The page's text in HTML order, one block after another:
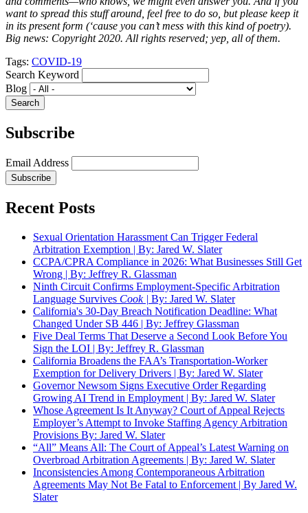
want to spread this stuff around, feel free to do so, but please keep it
in its present form (‘cause you can’t mess with this kind of poetry).
Big news: Copyright 2020. All rights reserved; yep, all of them.
Tags: COVID-19
Search Keyword
Blog
Subscribe
Email Address
Recent Posts
Sexual Orientation Harassment Can Trigger Federal
Arbitration Exemption | By: Jared W. Slater
CCPA/CPRA Compliance in 2026: What Businesses Still Get
Wrong | By: Jeffrey R. Glassman
Ninth Circuit Confirms Employment-Specific Arbitration
Language Survives Cook | By: Jared W. Slater
California's 30-Day Breach Notification Deadline: What
Changed Under SB 446 | By: Jeffrey Glassman
Five Deal Terms That Deserve a Second Look Before You
Sign the LOI | By: Jeffrey R. Glassman
California Broadens the FAA’s Transportation-Worker
Exemption for Delivery Drivers | By: Jared W. Slater
Governor Newsom Signs Executive Order Regarding
Growing AI Trend in Employment | By: Jared W. Slater
Whose Agreement Is It Anyway? Court of Appeal Rejects
Employer’s Attempt to Invoke Staffing Agency Arbitration
Provisions By: Jared W. Slater
“All” Means All: The Court of Appeal’s Latest Warning on
Overbroad Arbitration Agreements | By: Jared W. Slater
Inconsistencies Among Contemporaneous Arbitration
Agreements May Not Be Fatal to Enforcement | By Jared W.
Slater